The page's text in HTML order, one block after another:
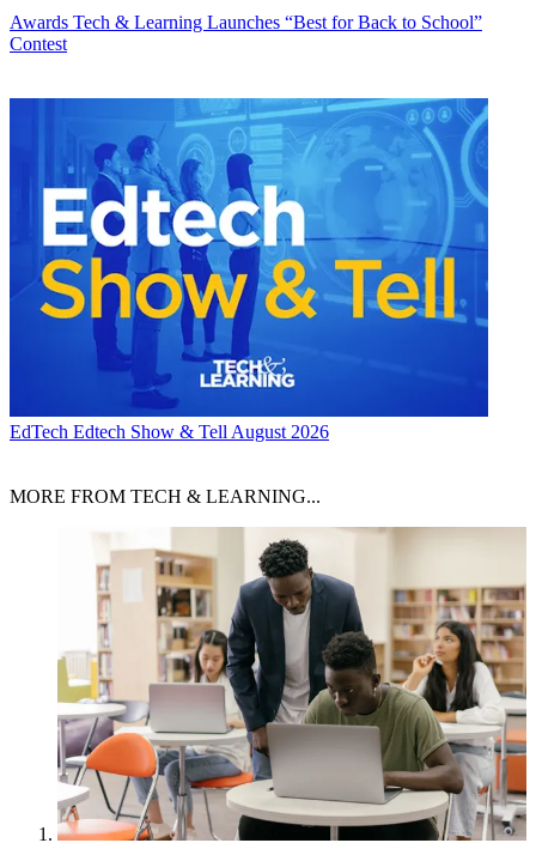
Awards Tech & Learning Launches “Best for Back to School”
Contest
EdTech Edtech Show & Tell August 2026
MORE FROM TECH & LEARNING...